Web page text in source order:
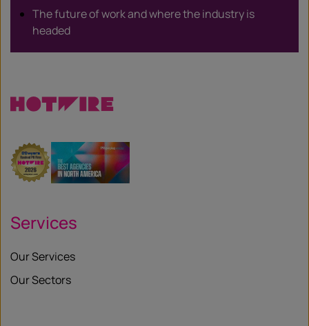
The future of work and where the industry is
headed
Services
Our Services
Our Sectors